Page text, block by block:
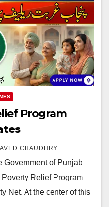
Program
CHAUDHRY
Government of Punjab
Relief Program
Net. At the center of this